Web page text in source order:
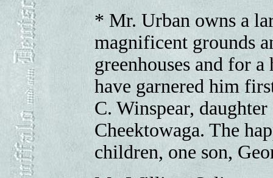
* Mr. Urban owns a
magnificent grounds
greenhouses and for
have garnered him
C. Winspear,
Cheektowaga. The
children, one son,